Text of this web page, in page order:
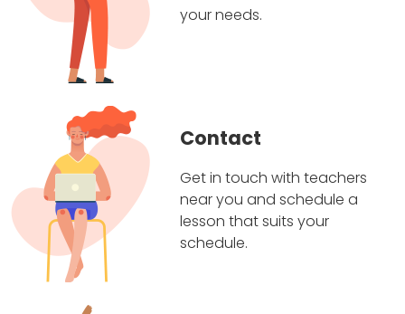
your needs.
Contact
Get in touch with teachers
near you and schedule a
lesson that suits your
schedule.